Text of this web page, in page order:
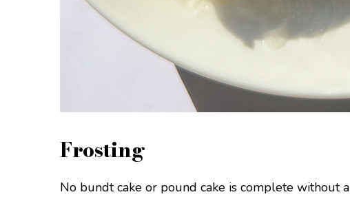
Frosting
No bundt cake or pound cake is complete without